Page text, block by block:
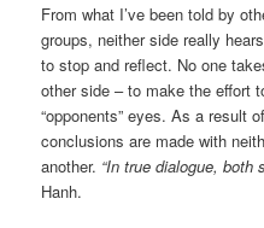
From what I’ve been told by
groups, neither side really
to stop and reflect. No one
other side – to make the effort
“opponents” eyes. As a result
conclusions are made with
another. “In true dialogue, both
Hanh.